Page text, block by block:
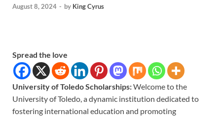
August 8, 2024 - by King Cyrus
Spread the love
University of Toledo Scholarships:Welcome to the
University of Toledo, a dynamic institution dedicated to
fostering international education and promoting